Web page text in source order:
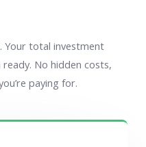
Your total investment
No hidden costs,
paying for.